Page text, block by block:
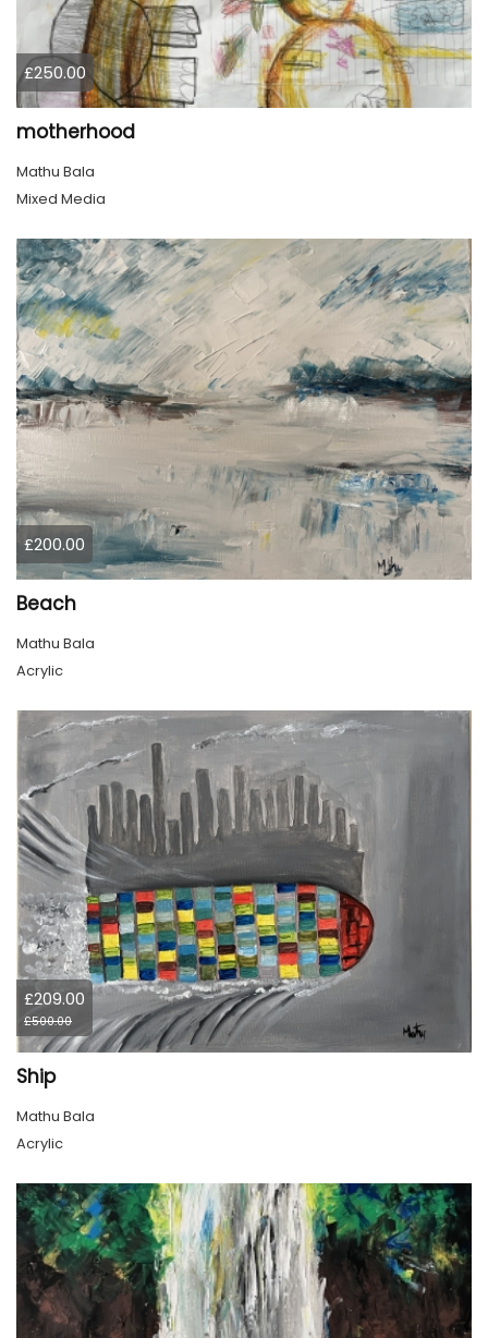
£250.00
motherhood
Mathu Bala
Mixed Media
£200.00
Beach
Mathu Bala
Acrylic
£209.00
£500.00
Ship
Mathu Bala
Acrylic